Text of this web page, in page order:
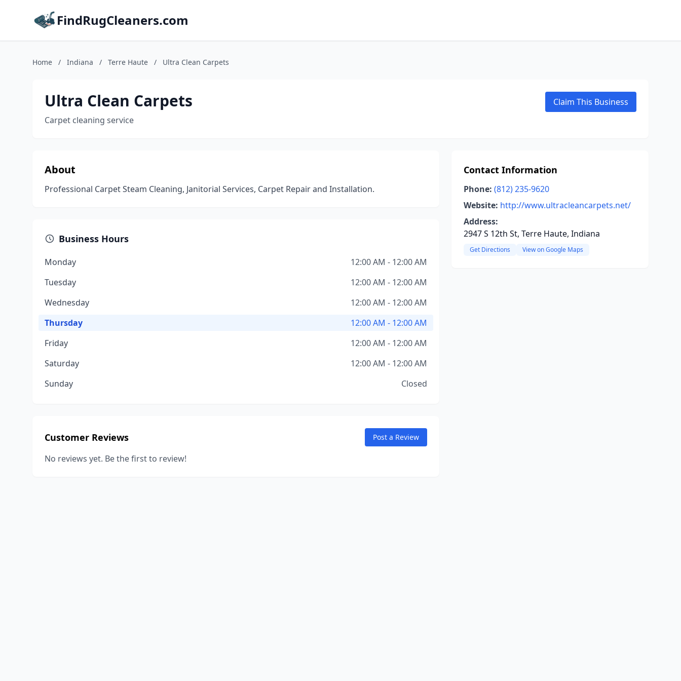
FindRugCleaners.com
Home / Indiana / Terre Haute / Ultra Clean Carpets
Ultra Clean Carpets
Carpet cleaning service
Claim This Business
About
Professional Carpet Steam Cleaning, Janitorial Services, Carpet Repair and Installation.
Business Hours
Monday
12:00 AM - 12:00 AM
Tuesday
12:00 AM - 12:00 AM
Wednesday
12:00 AM - 12:00 AM
Thursday
12:00 AM - 12:00 AM
Friday
12:00 AM - 12:00 AM
Saturday
12:00 AM - 12:00 AM
Sunday
Closed
Customer Reviews Post a Review
No reviews yet. Be the first to review!
Contact Information
Phone: (812) 235-9620
Website: http://www.ultracleancarpets.net/
Address:
2947 S 12th St, Terre Haute, Indiana
Get Directions View on Google Maps